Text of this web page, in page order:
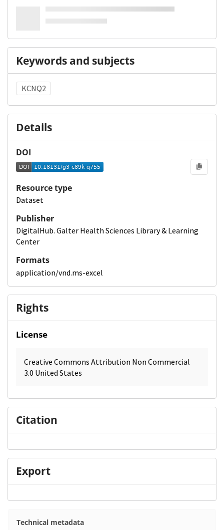
Keywords and subjects
KCNQ2
Details
DOI
Resource type
Dataset
Publisher
DigitalHub. Galter Health Sciences Library & Learning
Center
Formats
application/vnd.ms-excel
Rights
License
Creative Commons Attribution Non Commercial
3.0 United States
Citation
Export
Technical metadata